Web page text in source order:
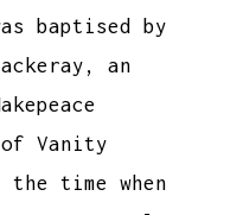
baptised by
an
Vanity
time when